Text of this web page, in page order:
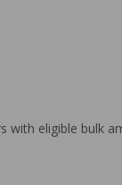
with eligible bulk